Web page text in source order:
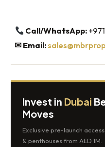
Call/WhatsApp:
✉Email:
Invest in Dubai
Moves
Exclusive pre-launch
& penthouses from AED 1M.